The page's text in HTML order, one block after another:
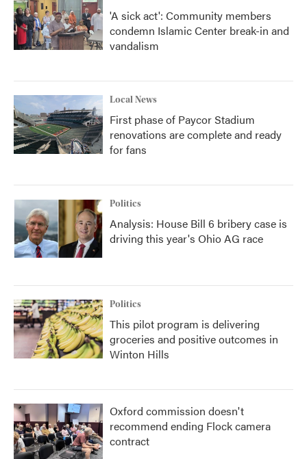
'A sick act': Community members
condemn Islamic Center break-in and
vandalism
Local News
First phase of Paycor Stadium
renovations are complete and ready
for fans
Politics
Analysis: House Bill 6 bribery case is
driving this year's Ohio AG race
Politics
This pilot program is delivering
groceries and positive outcomes in
Winton Hills
Oxford commission doesn't
recommend ending Flock camera
contract